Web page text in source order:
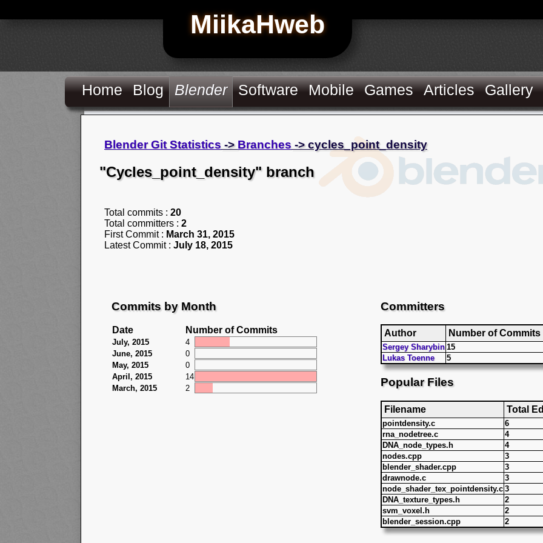
MiikaHweb
Home Blog Blender Software Mobile Games Articles Gallery
Blender Git Statistics -> Branches -> cycles_point_density
"Cycles_point_density" branch
Total commits : 20
Total committers : 2
First Commit : March 31, 2015
Latest Commit : July 18, 2015
Commits by Month
Date Number of Commits
July, 2015
4
June, 2015
0
May, 2015
0
April, 2015
14
March, 2015
2
Committers
Author Number of Commits
Sergey Sharybin 15
Lukas Toenne
5
Popular Files
Filename Total
pointdensity.c
6
rna_nodetree.c
4
DNA_node_types.h
4
nodes.cpp
3
blender_shader.cpp
3
drawnode.c
3
node_shader_tex_pointdensity.c 3
DNA_texture_types.h
2
svm_voxel.h
2
blender_session.cpp
2